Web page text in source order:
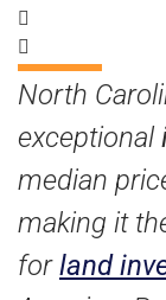
North
exceptional
median
making it
forland